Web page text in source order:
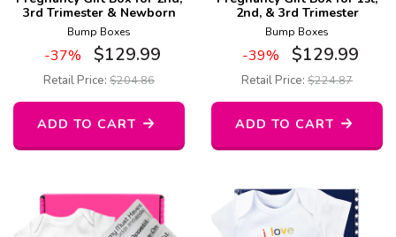
3rd Trimester & Newborn
Bump Boxes
-37% $129.99
Retail Price: $204.86
ADD TO CART
2nd, & 3rd Trimester
Bump Boxes
-39% $129.99
Retail Price: $224.87
ADD TO CART